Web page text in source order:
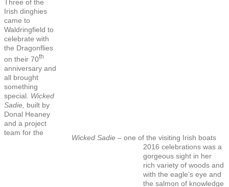
Wicked Sadie – one of the visiting Irish boats
Three of the
Irish dinghies
came to
Waldringfield to
celebrate with
the Dragonflies
on their 70th
anniversary and
all brought
something
special. Wicked
Sadie, built by
Donal Heaney
and a project
team for the
2016 celebrations was a
gorgeous sight in her
rich variety of woods and
with the eagle’s eye and
the salmon of knowledge